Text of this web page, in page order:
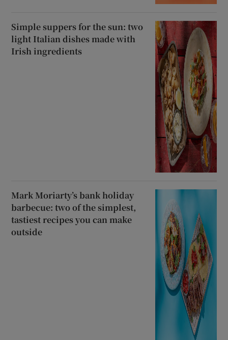
Simple suppers for the sun: two
light Italian dishes made with
Irish ingredients
Mark Moriarty’s bank holiday
barbecue: two of the simplest,
tastiest recipes you can make
outside